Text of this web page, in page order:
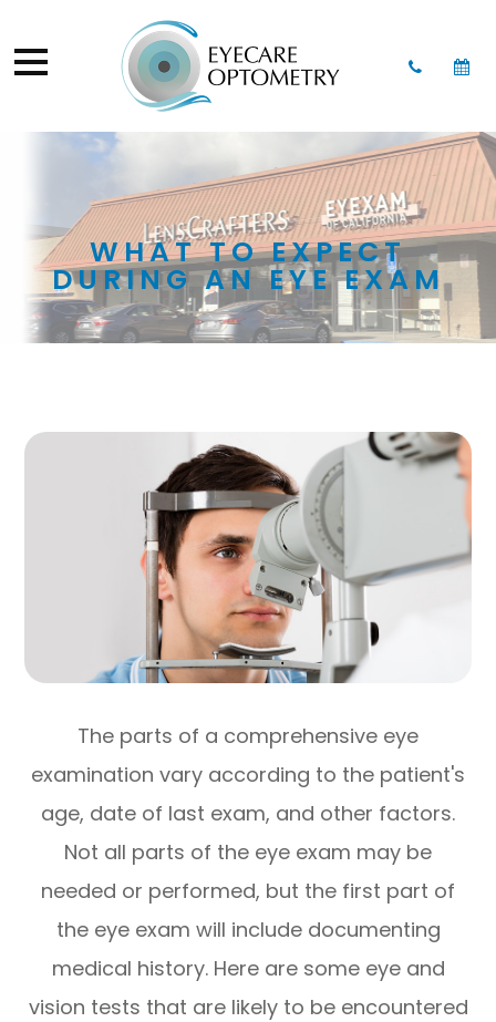
WHAT TO EXPECT
DURING AN EYE EXAM
The parts of a comprehensive eye
examination vary according to the patient's
age, date of last exam, and other factors.
Not all parts of the eye exam may be
needed or performed, but the first part of
the eye exam will include documenting
medical history. Here are some eye and
vision tests that are likely to be encountered